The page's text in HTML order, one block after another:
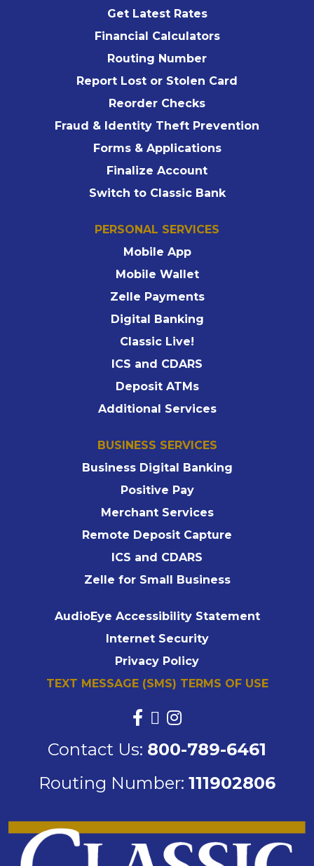
Get Latest Rates
Financial Calculators
Routing Number
Report Lost or Stolen Card
Reorder Checks
Fraud & Identity Theft Prevention
Forms & Applications
Finalize Account
Switch to Classic Bank
PERSONAL SERVICES
Mobile App
Mobile Wallet
Zelle Payments
Digital Banking
Classic Live!
ICS and CDARS
Deposit ATMs
Additional Services
BUSINESS SERVICES
Business Digital Banking
Positive Pay
Merchant Services
Remote Deposit Capture
ICS and CDARS
Zelle for Small Business
AudioEye Accessibility Statement
Internet Security
Privacy Policy
TEXT MESSAGE (SMS) TERMS OF USE
Contact Us: 800-789-6461
Routing Number: 111902806